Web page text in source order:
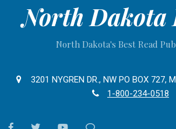
North Dakota
North Dakota's Best Read
3201 NYGREN DR., NW PO BOX 727,
1-800-234-0518
facebooktwitter youtubeContact